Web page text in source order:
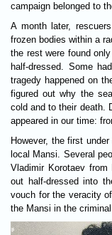
campaign belonged to
A month later,
frozen bodies within a
the rest were found
half-dressed. Some
tragedy happened on
figured out why the
cold and to their death.
appeared in our time:
However, the first
local Mansi. Several
Vladimir Korotaev
out half-dressed into
vouch for the veracity
the Mansi in the